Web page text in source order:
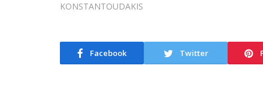
Facebook Twitter